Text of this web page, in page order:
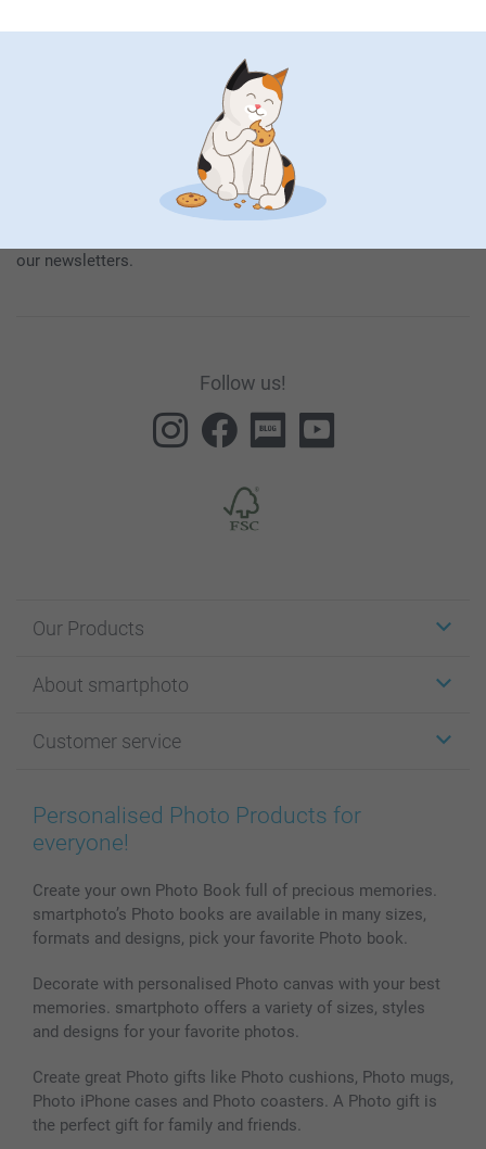
By subscribing to our newsletter, you will stay informed about
our products and special promotions, and thereby consent to
General Privacy Policy.
our newsletters.
Follow us!
Our Products
Cards
Photo Books
Prints & Posters
Phone & Tablet Cases
Photo Calendars & Diaries
Photo frames & Accessories
All photo products
About smartphoto
Affiliate program
Cookie Policy
Sitemap
Investor Relations
Customer service
100% satisfaction guaranteed
smartbonus
My orderstatus
Personalised Photo Products for
everyone!
Create your own Photo Book full of precious memories.
smartphoto’s Photo books are available in many sizes,
formats and designs, pick your favorite Photo book.
Decorate with personalised Photo canvas with your best
memories. smartphoto offers a variety of sizes, styles
and designs for your favorite photos.
Create great Photo gifts like Photo cushions, Photo mugs,
Photo iPhone cases and Photo coasters. A Photo gift is
the perfect gift for family and friends.